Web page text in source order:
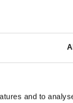
and to
that I
in my child.
set myself up